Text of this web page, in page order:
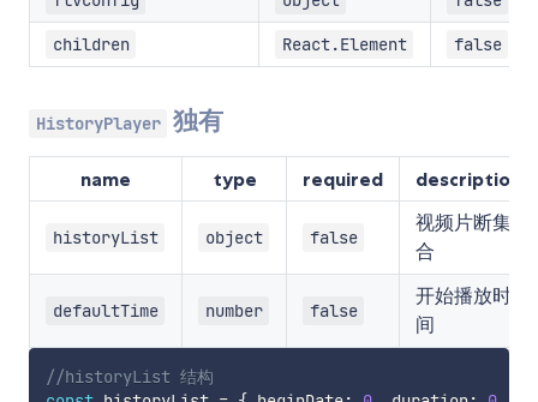
children React.Element false
HistoryPlayer 独有
name type required description
historyList object false
视频片断集
合
defaultTime number false
开始播放时
间
//historyList 结构